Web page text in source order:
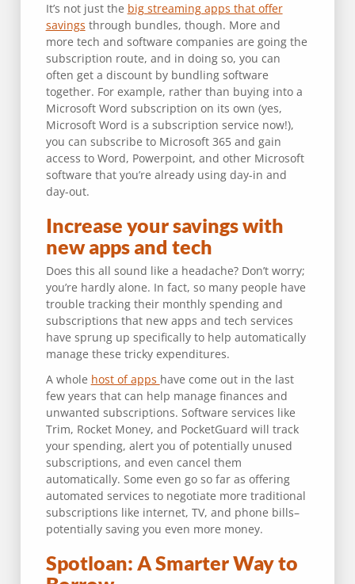
It’s not just the big streaming apps that offer
savings through bundles, though. More and
more tech and software companies are going the
subscription route, and in doing so, you can
often get a discount by bundling software
together. For example, rather than buying into a
Microsoft Word subscription on its own (yes,
Microsoft Word is a subscription service now!),
you can subscribe to Microsoft 365 and gain
access to Word, Powerpoint, and other Microsoft
software that you’re already using day-in and
day-out.
Increase your savings with
new apps and tech
Does this all sound like a headache? Don’t worry;
you’re hardly alone. In fact, so many people have
trouble tracking their monthly spending and
subscriptions that new apps and tech services
have sprung up specifically to help automatically
manage these tricky expenditures.
A whole host of apps have come out in the last
few years that can help manage finances and
unwanted subscriptions. Software services like
Trim, Rocket Money, and PocketGuard will track
your spending, alert you of potentially unused
subscriptions, and even cancel them
automatically. Some even go so far as offering
automated services to negotiate more traditional
subscriptions like internet, TV, and phone bills–
potentially saving you even more money.
Spotloan: A Smarter Way to